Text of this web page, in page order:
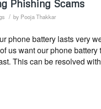
Phishing Scams
/ by Pooja Thakkar
phone battery lasts very
us want our phone
This can be resolved